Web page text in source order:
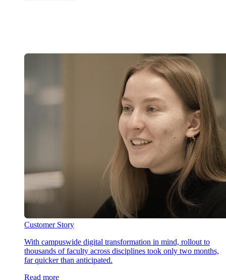
Customer Story
With campuswide digital transformation in mind, rollout to
thousands of faculty across disciplines took only two months,
far quicker than anticipated.
Read more